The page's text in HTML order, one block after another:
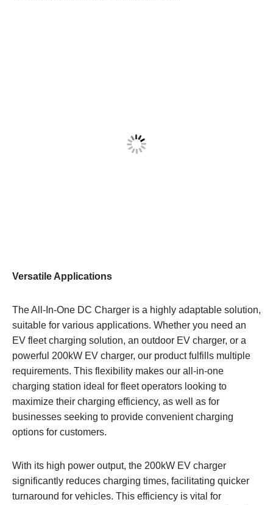
Versatile Applications
The All-In-One DC Charger is a highly adaptable solution,
suitable for various applications. Whether you need an
EV fleet charging solution, an outdoor EV charger, or a
powerful 200kW EV charger, our product fulfills multiple
requirements. This flexibility makes our all-in-one
charging station ideal for fleet operators looking to
maximize their charging efficiency, as well as for
businesses seeking to provide convenient charging
options for customers.
With its high power output, the 200kW EV charger
significantly reduces charging times, facilitating quicker
turnaround for vehicles. This efficiency is vital for